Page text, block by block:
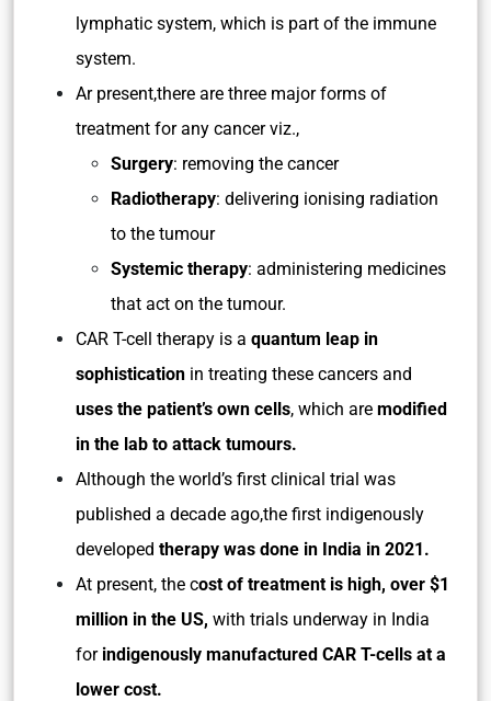
lymphatic system, which is part of the immune
system.
Ar present,there are three major forms of
treatment for any cancer viz.,
Surgery: removing the cancer
Radiotherapy: delivering ionising radiation
to the tumour
Systemic therapy: administering medicines
that act on the tumour.
CAR T-cell therapy is a quantum leap in
sophistication in treating these cancers and
uses the patient’s own cells, which are modified
in the lab to attack tumours.
Although the world’s first clinical trial was
published a decade ago,the first indigenously
developed therapy was done in India in 2021.
At present, the cost of treatment is high, over $1
million in the US, with trials underway in India
forindigenously manufactured CAR T-cells at a
lower cost.